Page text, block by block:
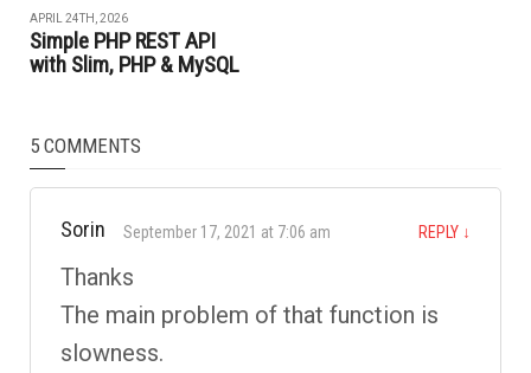
APRIL 24TH, 2026
Simple PHP REST API
with Slim, PHP & MySQL
5 COMMENTS
Sorin September 17, 2021 at 7:06 am REPLY ↓
Thanks
The main problem of that function is
slowness.